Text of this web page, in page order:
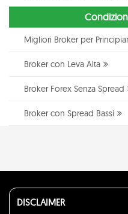
Migliori Broker per
Broker con Leva Alta
Broker Forex Senza Spread
Broker con Spread Bassi
DISCLAIMER